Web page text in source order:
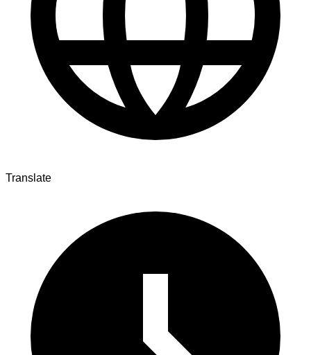
Translate